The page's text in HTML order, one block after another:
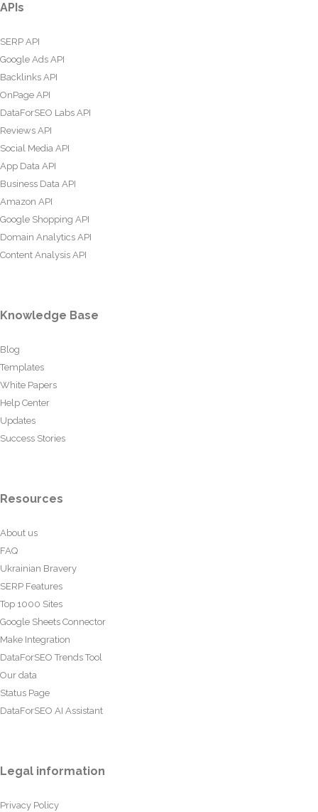
APIs
SERP API
Google Ads API
Backlinks API
OnPage API
DataForSEO Labs API
Reviews API
Social Media API
App Data API
Business Data API
Amazon API
Google Shopping API
Domain Analytics API
Content Analysis API
Knowledge Base
Blog
Templates
White Papers
Help Center
Updates
Success Stories
Resources
About us
FAQ
Ukrainian Bravery
SERP Features
Top 1000 Sites
Google Sheets Connector
Make Integration
DataForSEO Trends Tool
Our data
Status Page
DataForSEO AI Assistant
Legal information
Privacy Policy